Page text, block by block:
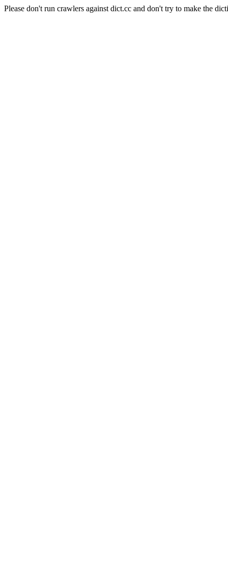
Please don't run crawlers against dict.cc and don't try to make the